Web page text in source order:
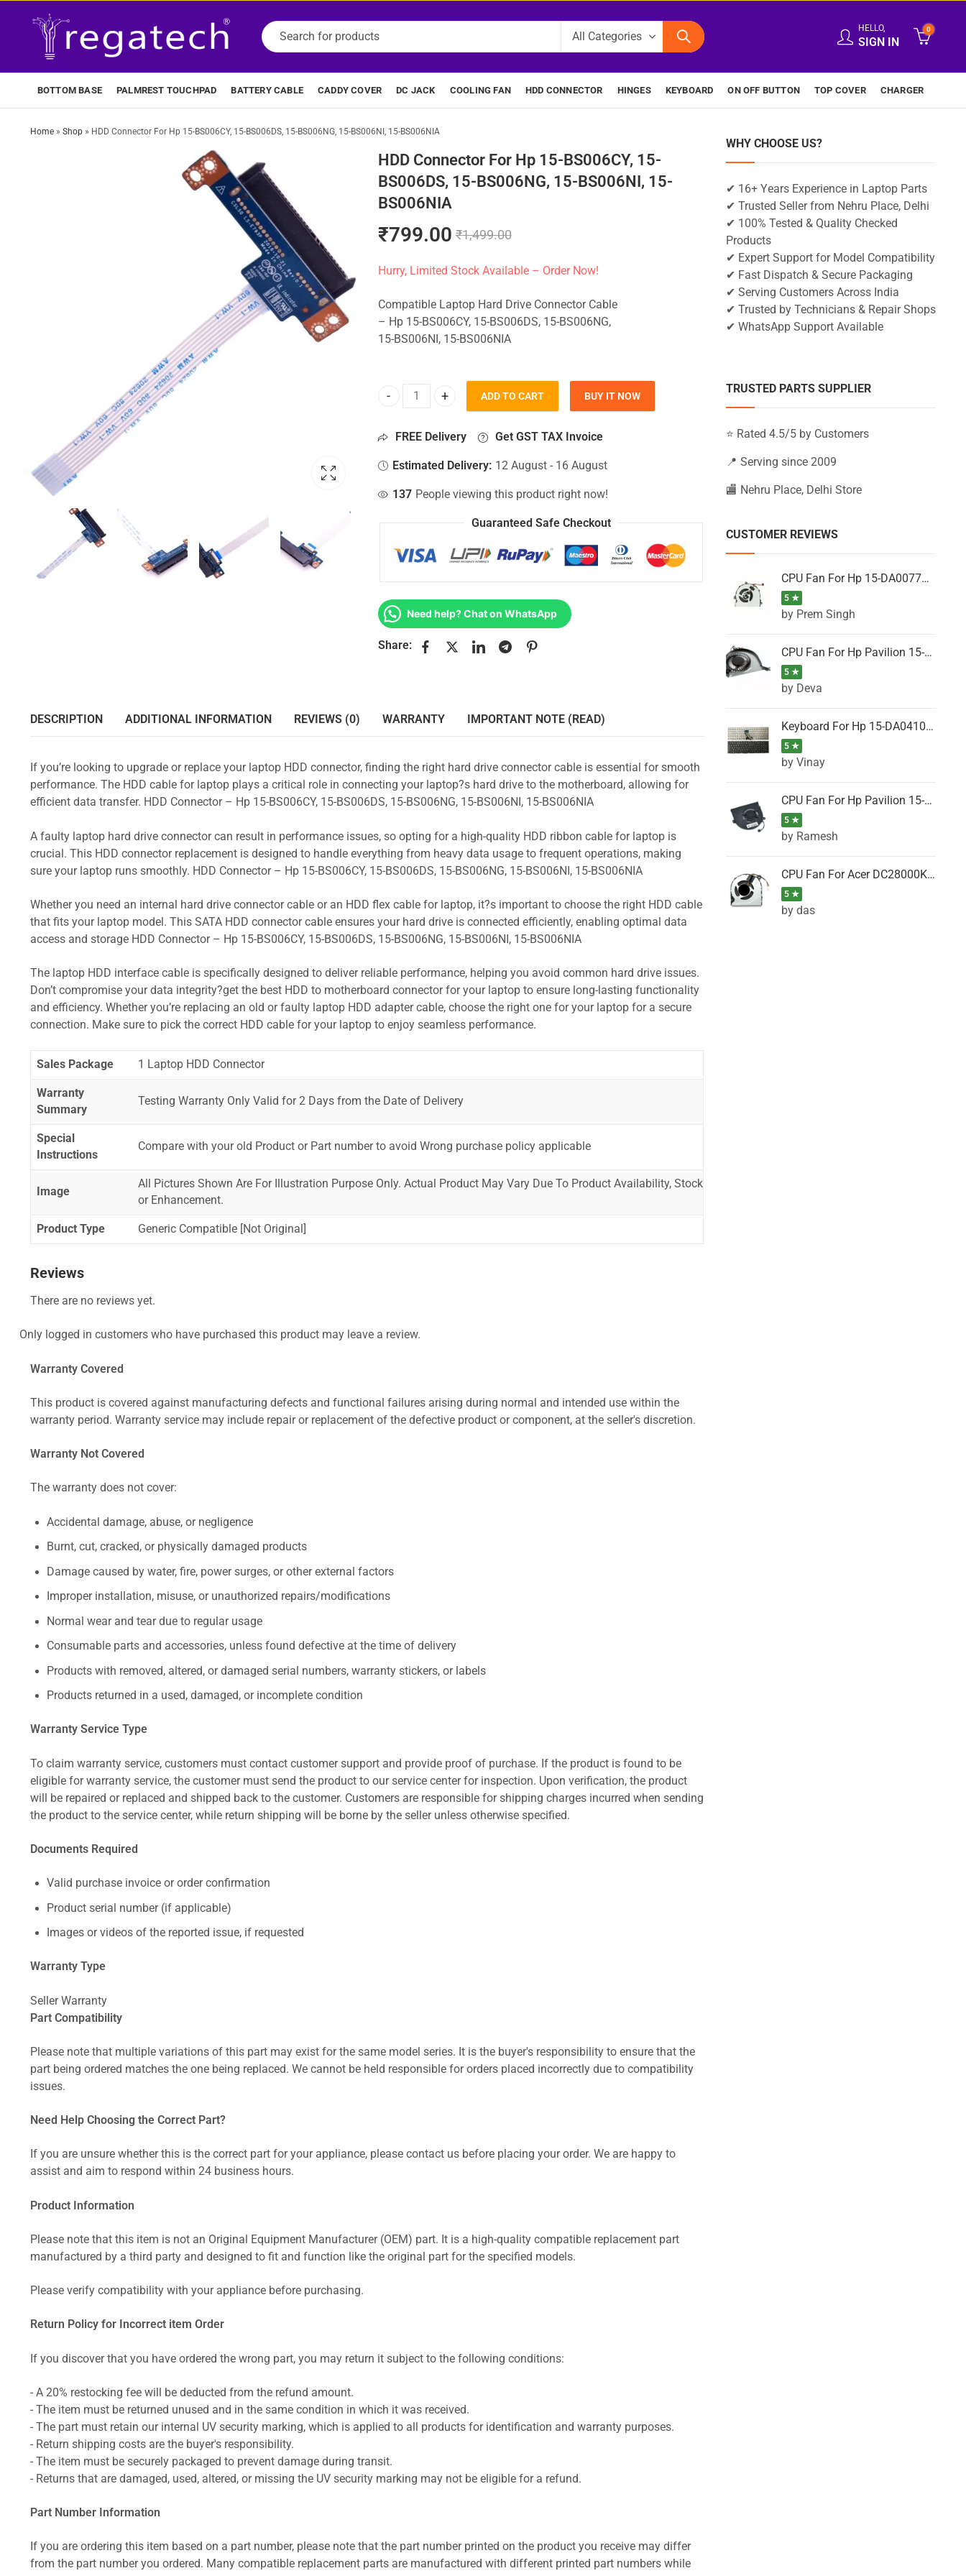
HELLO,
SIGN IN
0
BOTTOM BASE PALMREST TOUCHPAD BATTERY CABLE CADDY COVER DC JACK COOLING FAN HDD CONNECTOR HINGES KEYBOARD ON OFF BUTTON TOP COVER CHARGER
Home» Shop» HDD Connector For Hp 15-BS006CY, 15-BS006DS, 15-BS006NG, 15-BS006NI, 15-BS006NIA
HDD Connector For Hp 15-BS006CY, 15-
BS006DS, 15-BS006NG, 15-BS006NI, 15-
BS006NIA
₹799.00 ₹1,499.00
Hurry, Limited Stock Available – Order Now!
Compatible Laptop Hard Drive Connector Cable
– Hp 15-BS006CY, 15-BS006DS, 15-BS006NG,
15-BS006NI, 15-BS006NIA
HDD Connector For Hp 15-BS006CY, 15-BS006DS, 15-BS006NG, 15-BS006NI, 15-BS006NIA quantity
ADD TO CART BUY IT NOW
FREE Delivery Get GST TAX Invoice
Estimated Delivery: 12 August - 16 August
137 People viewing this product right now!
Guaranteed Safe Checkout
Need help? Chat on WhatsApp
Share:
DESCRIPTION ADDITIONAL INFORMATION REVIEWS (0) WARRANTY IMPORTANT NOTE (READ)
If you’re looking to upgrade or replace your laptop HDD connector, finding the right hard drive connector cable is essential for smooth
performance. The HDD cable for laptop plays a critical role in connecting your laptop?s hard drive to the motherboard, allowing for
efficient data transfer. HDD Connector – Hp 15-BS006CY, 15-BS006DS, 15-BS006NG, 15-BS006NI, 15-BS006NIA
A faulty laptop hard drive connector can result in performance issues, so opting for a high-quality HDD ribbon cable for laptop is
crucial. This HDD connector replacement is designed to handle everything from heavy data usage to frequent operations, making
sure your laptop runs smoothly. HDD Connector – Hp 15-BS006CY, 15-BS006DS, 15-BS006NG, 15-BS006NI, 15-BS006NIA
Whether you need an internal hard drive connector cable or an HDD flex cable for laptop, it?s important to choose the right HDD cable
that fits your laptop model. This SATA HDD connector cable ensures your hard drive is connected efficiently, enabling optimal data
access and storage HDD Connector – Hp 15-BS006CY, 15-BS006DS, 15-BS006NG, 15-BS006NI, 15-BS006NIA
The laptop HDD interface cable is specifically designed to deliver reliable performance, helping you avoid common hard drive issues.
Don’t compromise your data integrity?get the best HDD to motherboard connector for your laptop to ensure long-lasting functionality
and efficiency. Whether you’re replacing an old or faulty laptop HDD adapter cable, choose the right one for your laptop for a secure
connection. Make sure to pick the correct HDD cable for your laptop to enjoy seamless performance.
Sales Package 1 Laptop HDD Connector
Warranty
Summary
Testing Warranty Only Valid for 2 Days from the Date of Delivery
Special
Instructions
Compare with your old Product or Part number to avoid Wrong purchase policy applicable
Image
All Pictures Shown Are For Illustration Purpose Only. Actual Product May Vary Due To Product Availability, Stock
or Enhancement.
Product Type Generic Compatible [Not Original]
Reviews
There are no reviews yet.
Only logged in customers who have purchased this product may leave a review.
Warranty Covered
This product is covered against manufacturing defects and functional failures arising during normal and intended use within the
warranty period. Warranty service may include repair or replacement of the defective product or component, at the seller's discretion.
Warranty Not Covered
The warranty does not cover:
Accidental damage, abuse, or negligence
Burnt, cut, cracked, or physically damaged products
Damage caused by water, fire, power surges, or other external factors
Improper installation, misuse, or unauthorized repairs/modifications
Normal wear and tear due to regular usage
Consumable parts and accessories, unless found defective at the time of delivery
Products with removed, altered, or damaged serial numbers, warranty stickers, or labels
Products returned in a used, damaged, or incomplete condition
Warranty Service Type
To claim warranty service, customers must contact customer support and provide proof of purchase. If the product is found to be
eligible for warranty service, the customer must send the product to our service center for inspection. Upon verification, the product
will be repaired or replaced and shipped back to the customer. Customers are responsible for shipping charges incurred when sending
the product to the service center, while return shipping will be borne by the seller unless otherwise specified.
Documents Required
Valid purchase invoice or order confirmation
Product serial number (if applicable)
Images or videos of the reported issue, if requested
Warranty Type
Seller Warranty
Part Compatibility
Please note that multiple variations of this part may exist for the same model series. It is the buyer's responsibility to ensure that the
part being ordered matches the one being replaced. We cannot be held responsible for orders placed incorrectly due to compatibility
issues.
Need Help Choosing the Correct Part?
If you are unsure whether this is the correct part for your appliance, please contact us before placing your order. We are happy to
assist and aim to respond within 24 business hours.
Product Information
Please note that this item is not an Original Equipment Manufacturer (OEM) part. It is a high-quality compatible replacement part
manufactured by a third party and designed to fit and function like the original part for the specified models.
Please verify compatibility with your appliance before purchasing.
Return Policy for Incorrect item Order
If you discover that you have ordered the wrong part, you may return it subject to the following conditions:
- A 20% restocking fee will be deducted from the refund amount.
- The item must be returned unused and in the same condition in which it was received.
- The part must retain our internal UV security marking, which is applied to all products for identification and warranty purposes.
- Return shipping costs are the buyer's responsibility.
- The item must be securely packaged to prevent damage during transit.
- Returns that are damaged, used, altered, or missing the UV security marking may not be eligible for a refund.
Part Number Information
If you are ordering this item based on a part number, please note that the part number printed on the product you receive may differ
from the part number you ordered. Many compatible replacement parts are manufactured with different printed part numbers while
WHY CHOOSE US?
✔ 16+ Years Experience in Laptop Parts
✔ Trusted Seller from Nehru Place, Delhi
✔ 100% Tested & Quality Checked
Products
✔ Expert Support for Model Compatibility
✔ Fast Dispatch & Secure Packaging
✔ Serving Customers Across India
✔ Trusted by Technicians & Repair Shops
✔ WhatsApp Support Available
TRUSTED PARTS SUPPLIER
⭐ Rated 4.5/5 by Customers
📍 Serving since 2009
🏬 Nehru Place, Delhi Store
CUSTOMER REVIEWS
CPU Fan For Hp 15-DA0077NT, 15-DA0077NX, 15-DA0077TU, 15-DA0077TX, 15-DA0077UR
5 ★
by Prem Singh
CPU Fan For Hp Pavilion 15-P001SH, 15-P001SR, 15-P001TX, 15-P002AU, 15-P002AX
5 ★
by Deva
Keyboard For Hp 15-DA0410TX, 15-DA0411NG, 15-DA0411TU, 15-DA0411TX, 15-DA0411UR (Black)
5 ★
by Vinay
CPU Fan For Hp Pavilion 15-CK066TX, 15-CK067TX, 15-CK068TX, 15-CK069TX, 15-CK070NZ
5 ★
by Ramesh
CPU Fan For Acer DC28000K4D0, DC28000L2D0, DC28000N5D0, DC28000NSD0
5 ★
by das